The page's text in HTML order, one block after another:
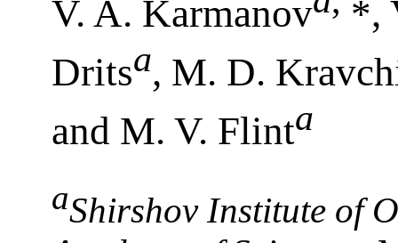
V. A. Karmanov
*,
Dritsa, M. D.
and M. V. Flinta
aShirshov Institute of